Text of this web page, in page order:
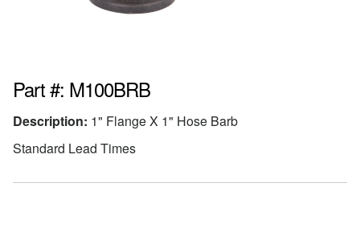
Part #: M100BRB
Description: 1" Flange X 1" Hose Barb
Standard Lead Times